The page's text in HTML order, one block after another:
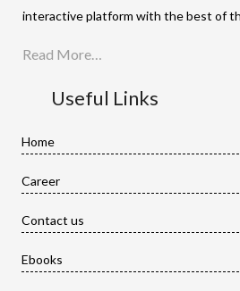
interactive platform with the best of
Read More…
Useful Links
Home
Career
Contact us
Ebooks